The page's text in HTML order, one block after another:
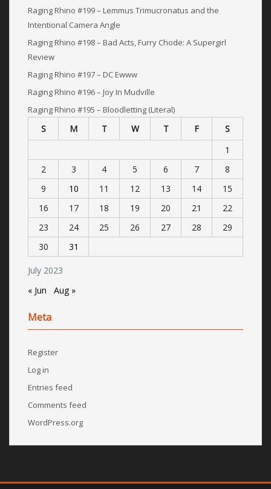
Raging Rhino #199 – Lemmus Trimucronatus and the
Intentional Camera Angle
Raging Rhino #198 – Bad Acts, Furry Chode: A Supergirl
Review
Raging Rhino #197 – DC Ewww
Raging Rhino #196 – Joy In Mudville
Raging Rhino #195 – Bloodletting (Literal)
July 2023
S M T W T F
S
1
2
3 4 5 6 7
8
9
10 11 12 13 14
15
16
17 18 19 20 21
22
23
24 25 26 27 28
29
30
31
« Jun Aug »
Meta
Register
Log in
Entries feed
Comments feed
WordPress.org